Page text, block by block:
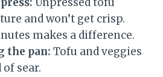
Unpressed tofu
and won’t get crisp.
makes a difference.
the pan: Tofu and veggies
sear.